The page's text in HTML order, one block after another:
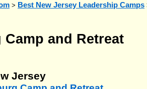
> Best New Jersey Leadership Camps
and Retreat
Jersey